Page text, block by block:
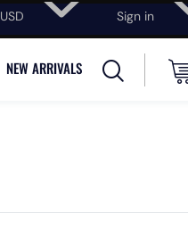
USD Sign in
NEW ARRIVALS